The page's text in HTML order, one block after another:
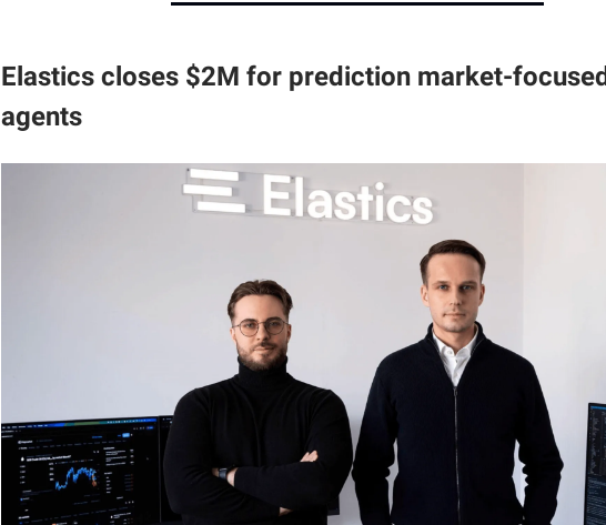
Elastics closes $2M for prediction market-
agents